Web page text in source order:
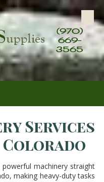
(970)
669-
3565
Services
machinery straight
making heavy-duty tasks